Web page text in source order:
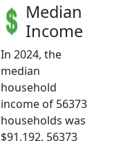
Median
Income
In 2024, the
median
household
income of 56373
households was
$91,192. 56373